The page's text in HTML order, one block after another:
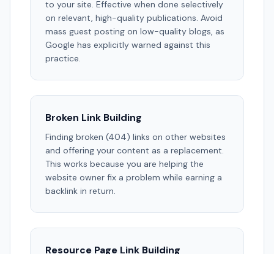
to your site. Effective when done selectively
on relevant, high-quality publications. Avoid
mass guest posting on low-quality blogs, as
Google has explicitly warned against this
practice.
Broken Link Building
Finding broken (404) links on other websites
and offering your content as a replacement.
This works because you are helping the
website owner fix a problem while earning a
backlink in return.
Resource Page Link Building